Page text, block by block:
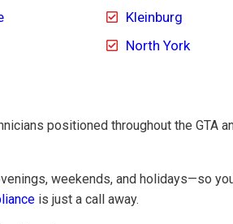
Kleinburg
North York
positioned throughout the GTA
weekends, and holidays—so
is just a call away.